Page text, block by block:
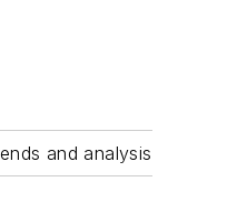
and analysis